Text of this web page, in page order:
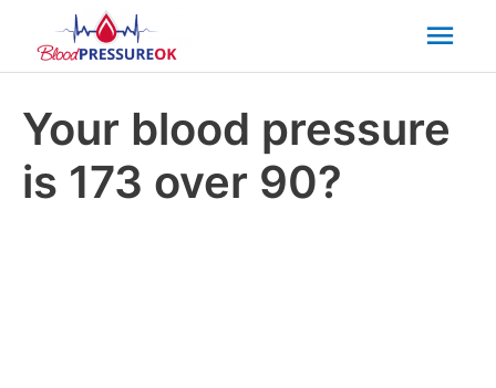
Your blood pressure
is 173 over 90?